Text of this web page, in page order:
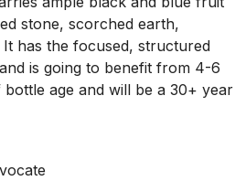
stone, scorched earth,
has the focused, structured
is going to benefit from 4-6
age and will be a 30+ year